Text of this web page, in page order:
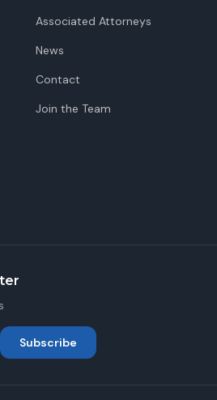
Associated Attorneys
News
Contact
Join the Team
Subscribe